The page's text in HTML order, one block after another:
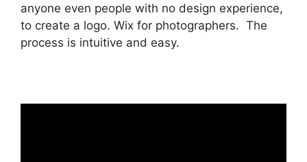
anyone even people with no design experience,
to create a logo. Wix for photographers. The
process is intuitive and easy.